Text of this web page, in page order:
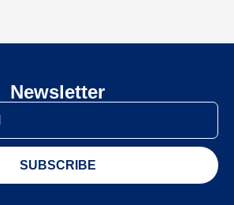
Newsletter
SUBSCRIBE